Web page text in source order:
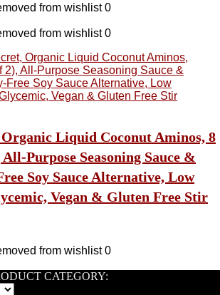
from wishlist 0
from wishlist 0
Organic Liquid Coconut Aminos, 8
Purpose Seasoning Sauce &
Soy Sauce Alternative, Low
Vegan & Gluten Free Stir
from wishlist 0
CATEGORY: